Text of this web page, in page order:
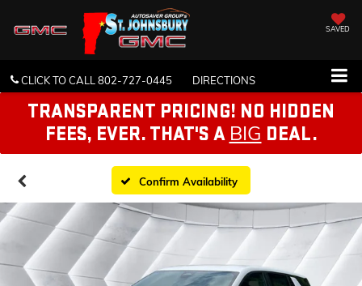
SAVED
CLICK TO CALL802-727-0445 DIRECTIONS
TRANSPARENT PRICING! NO HIDDEN
FEES, EVER. THAT'S A BIG DEAL.
Confirm Availability